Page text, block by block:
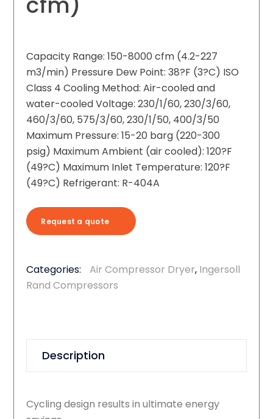
Capacity Range: 150-8000 cfm (4.2-227
m3/min) Pressure Dew Point: 38?F (3?C) ISO
Class 4 Cooling Method: Air-cooled and
water-cooled Voltage: 230/1/60, 230/3/60,
460/3/60, 575/3/60, 230/1/50, 400/3/50
Maximum Pressure: 15-20 barg (220-300
psig) Maximum Ambient (air cooled): 120?F
(49?C) Maximum Inlet Temperature: 120?F
(49?C) Refrigerant: R-404A
Request a quote
Categories: Air Compressor Dryer, Ingersoll
Rand Compressors
Description
Cycling design results in ultimate energy